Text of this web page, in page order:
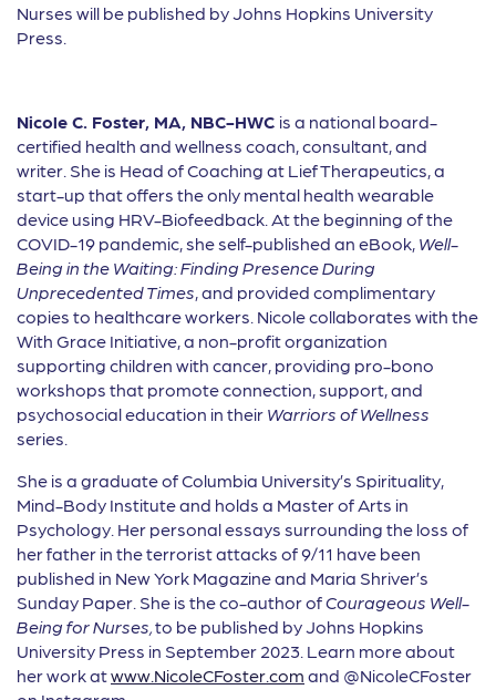
Nurses will be published by Johns Hopkins University
Press.
Nicole C. Foster, MA, NBC-HWC is a national board-
certified health and wellness coach, consultant, and
writer. She is Head of Coaching at Lief Therapeutics, a
start-up that offers the only mental health wearable
device using HRV-Biofeedback. At the beginning of the
COVID-19 pandemic, she self-published an eBook, Well-
Being in the Waiting: Finding Presence During
Unprecedented Times, and provided complimentary
copies to healthcare workers. Nicole collaborates with the
With Grace Initiative, a non-profit organization
supporting children with cancer, providing pro-bono
workshops that promote connection, support, and
psychosocial education in their Warriors of Wellness
series.
She is a graduate of Columbia University’s Spirituality,
Mind-Body Institute and holds a Master of Arts in
Psychology. Her personal essays surrounding the loss of
her father in the terrorist attacks of 9/11 have been
published in New York Magazine and Maria Shriver’s
Sunday Paper. She is the co-author ofCourageous Well-
Being for Nurses,to be published by Johns Hopkins
University Press in September 2023. Learn more about
her work atwww.NicoleCFoster.com and @NicoleCFoster